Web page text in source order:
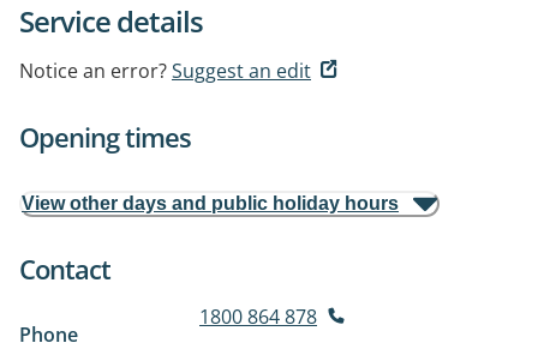
Service details
Notice an error?Suggest an edit
Opening times
View other days and public holiday hours
Contact
Phone
1800 864 878